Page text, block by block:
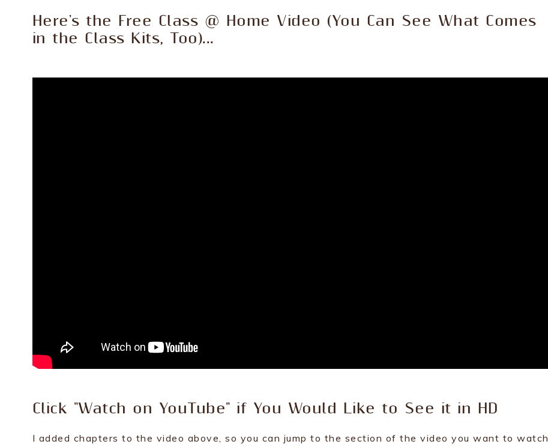
Here's the Free Class @ Home Video (You Can See What Comes
in the Class Kits, Too)...
Click "Watch on YouTube" if You Would Like to See it in HD
I added chapters to the video above, so you can jump to the section of the video you want to watch.